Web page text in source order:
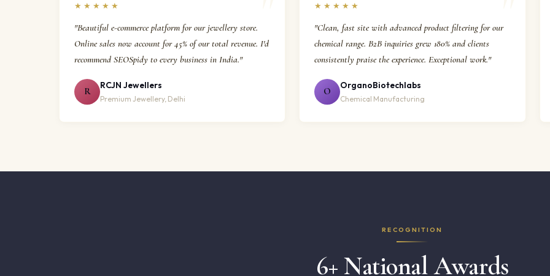
★★★★★
"Beautiful e-commerce platform for our jewellery store.
Online sales now account for 45% of our total revenue. I'd
recommend SEOSpidy to every business in India."
R
RCJN Jewellers
Premium Jewellery, Delhi
★★★★★
"Clean, fast site with advanced product filtering for our
chemical range. B2B inquiries grew 180% and clients
consistently praise the experience. Exceptional work."
O
OrganoBiotechlabs
Chemical Manufacturing
RECOGNITION
6+ National Awards